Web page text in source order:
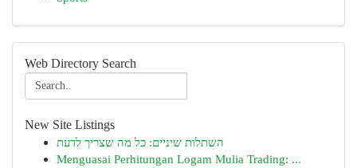
Web Directory Search
New Site Listings
השתלות שיניים: כל מה שצריך לדעת
Menguasai Perhitungan Logam Mulia Trading: ...